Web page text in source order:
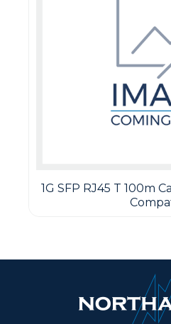
1G SFP RJ45 T 100m